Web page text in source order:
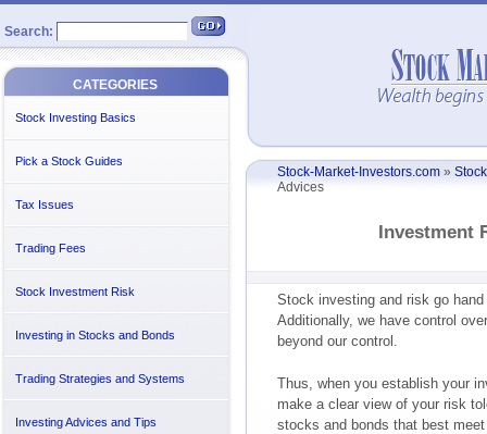
Stock-Market-Investors.com »
Advices
Investment
Stock investing and risk go
Additionally, we have control
beyond our control.
Thus, when you establish your
make a clear view of your risk
stocks and bonds that best
Search:
CATEGORIES
Stock Investing Basics
Pick a Stock Guides
Tax Issues
Trading Fees
Stock Investment Risk
Investing in Stocks and Bonds
Trading Strategies and Systems
Investing Advices and Tips